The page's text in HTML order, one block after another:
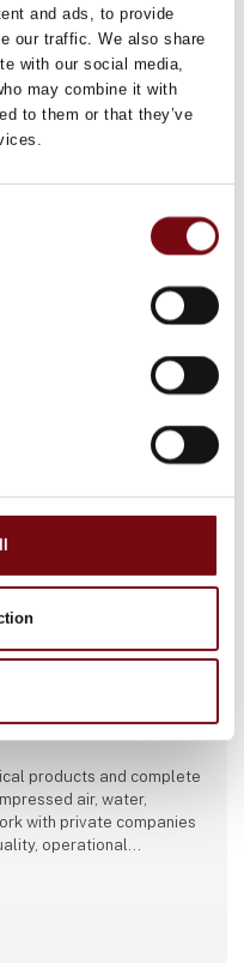
and ads, to provide
our traffic. We also share
with our social media,
may combine it with
to them or that they’ve
at the exhibition.
A strong business partner
products and complete
air, water,
with private companies
operational
carefully selected, high-
European and Asian